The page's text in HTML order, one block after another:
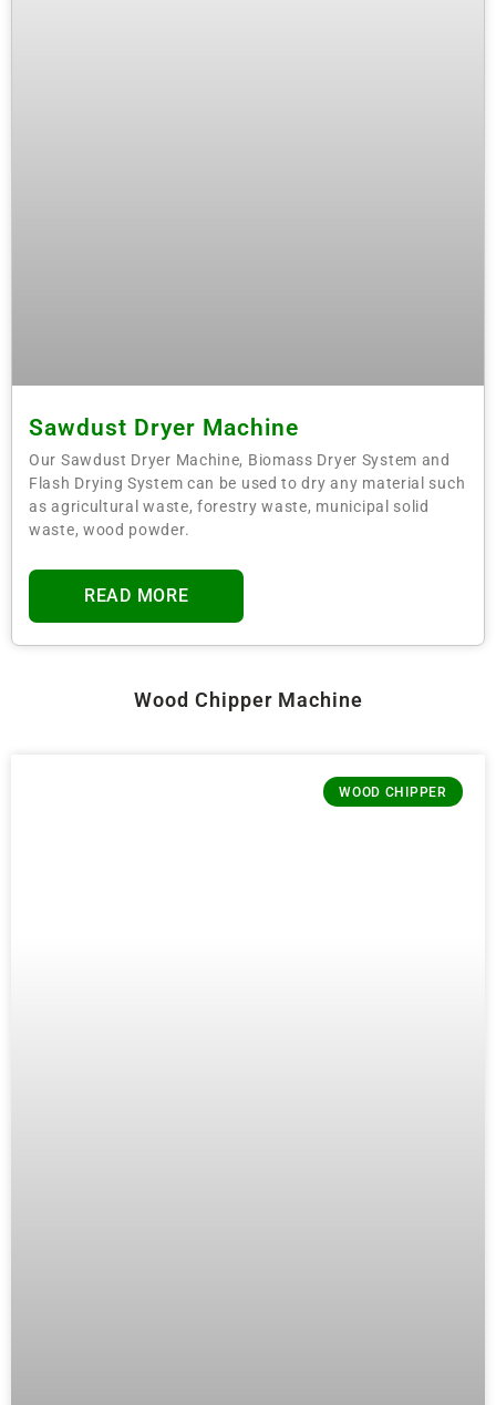
Sawdust Dryer Machine
Our Sawdust Dryer Machine, Biomass Dryer System and
Flash Drying System can be used to dry any material such
as agricultural waste, forestry waste, municipal solid
waste, wood powder.
READ MORE
Wood Chipper Machine
WOOD CHIPPER